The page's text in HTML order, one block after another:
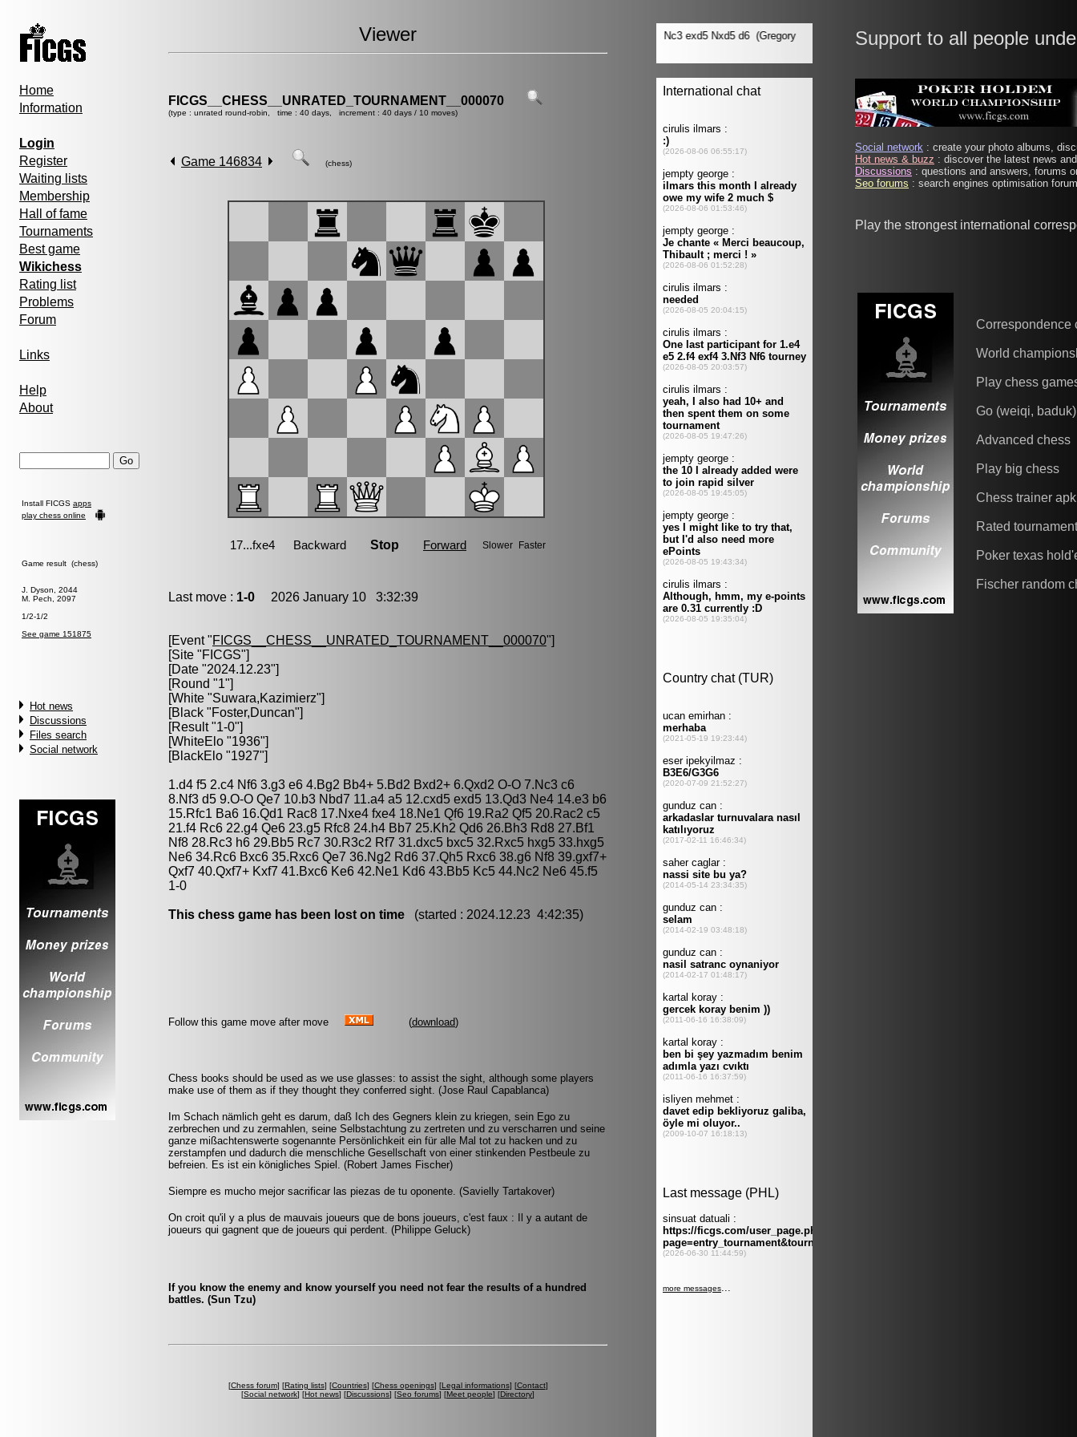
Home
Information
Login
Register
Waiting lists
Membership
Hall of fame
Tournaments
Best game
Wikichess
Rating list
Problems
Forum
Links
Help
About
Install FICGS apps
play chess online
Game result (chess)
J. Dyson, 2044
M. Pech, 2097
1/2-1/2
See game 151875
Hot news
Discussions
Files search
Social network
Viewer
FICGS__CHESS__UNRATED_TOURNAMENT__000070
(type : unrated round-robin, time : 40 days, increment : 40 days / 10 moves)
Game 146834 (chess)
Last move : 1-0 2026 January 10 3:32:39
[Event "FICGS__CHESS__UNRATED_TOURNAMENT__000070"]
[Site "FICGS"]
[Date "2024.12.23"]
[Round "1"]
[White "Suwara,Kazimierz"]
[Black "Foster,Duncan"]
[Result "1-0"]
[WhiteElo "1936"]
[BlackElo "1927"]
1.d4 f5 2.c4 Nf6 3.g3 e6 4.Bg2 Bb4+ 5.Bd2 Bxd2+ 6.Qxd2 O-O 7.Nc3 c6
8.Nf3 d5 9.O-O Qe7 10.b3 Nbd7 11.a4 a5 12.cxd5 exd5 13.Qd3 Ne4 14.e3 b6
15.Rfc1 Ba6 16.Qd1 Rac8 17.Nxe4 fxe4 18.Ne1 Qf6 19.Ra2 Qf5 20.Rac2 c5
21.f4 Rc6 22.g4 Qe6 23.g5 Rfc8 24.h4 Bb7 25.Kh2 Qd6 26.Bh3 Rd8 27.Bf1
Nf8 28.Rc3 h6 29.Bb5 Rc7 30.R3c2 Rf7 31.dxc5 bxc5 32.Rxc5 hxg5 33.hxg5
Ne6 34.Rc6 Bxc6 35.Rxc6 Qe7 36.Ng2 Rd6 37.Qh5 Rxc6 38.g6 Nf8 39.gxf7+
Qxf7 40.Qxf7+ Kxf7 41.Bxc6 Ke6 42.Ne1 Kd6 43.Bb5 Kc5 44.Nc2 Ne6 45.f5
1-0
This chess game has been lost on time (started : 2024.12.23 4:42:35)
Follow this game move after move (download)
Chess books should be used as we use glasses: to assist the sight, although some players
make use of them as if they thought they conferred sight. (Jose Raul Capablanca)
Im Schach nämlich geht es darum, daß Ich des Gegners klein zu kriegen, sein Ego zu
zerbrechen und zu zermahlen, seine Selbstachtung zu zertreten und zu verscharren und seine
ganze mißachtenswerte sogenannte Persönlichkeit ein für alle Mal tot zu hacken und zu
zerstampfen und dadurch die menschliche Gesellschaft von einer stinkenden Pestbeule zu
befreien. Es ist ein königliches Spiel. (Robert James Fischer)
Siempre es mucho mejor sacrificar las piezas de tu oponente. (Savielly Tartakover)
On croit qu'il y a plus de mauvais joueurs que de bons joueurs, c'est faux : Il y a autant de
joueurs qui gagnent que de joueurs qui perdent. (Philippe Geluck)
If you know the enemy and know yourself you need not fear the results of a hundred
battles. (Sun Tzu)
[Chess forum] [Rating lists] [Countries] [Chess openings] [Legal informations] [Contact]
[Social network] [Hot news] [Discussions] [Seo forums] [Meet people] [Directory]
Support to all people
Social network : create your photo albums,
Hot news & buzz : discover the latest news
Discussions : questions and answers, forums
Seo forums : search engines optimisation
Play the strongest international
Correspondence
World
Play chess
Go (weiqi, baduk)
Advanced chess
Play big chess
Chess trainer apk
Rated
Poker texas
Fischer random